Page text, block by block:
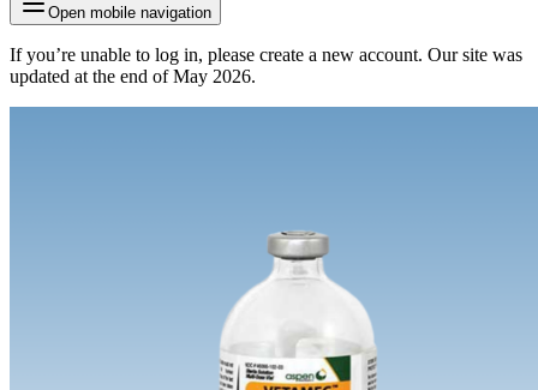
Open mobile navigation
If you’re unable to log in, please create a new account. Our site was
updated at the end of May 2026.